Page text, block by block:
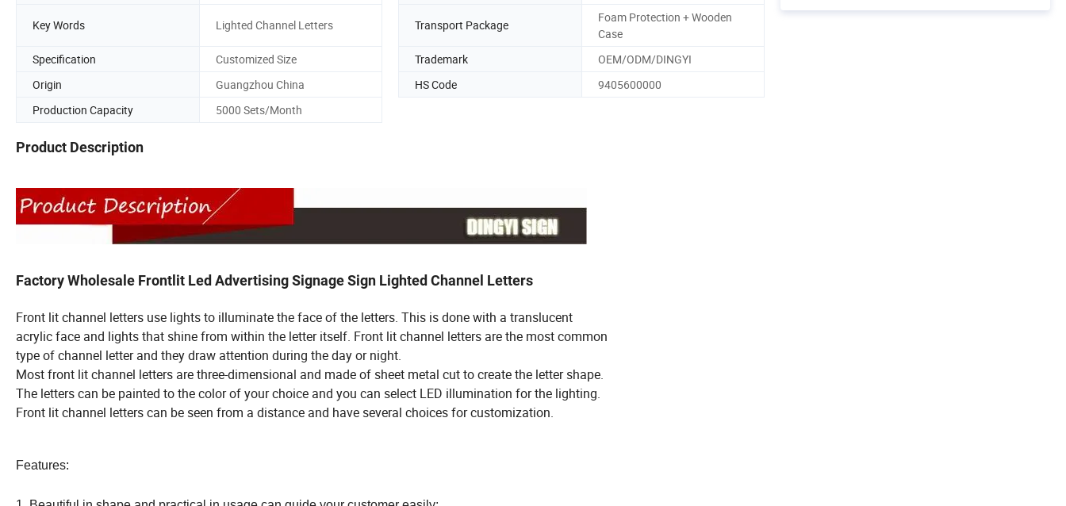
Key Words Lighted Channel Letters Transport Package
Foam Protection + Wooden
Case
Specification
Customized Size Trademark
OEM/ODM/DINGYI
Origin
Guangzhou China HS Code
9405600000
Production Capacity
5000 Sets/Month
Product Description
Factory Wholesale Frontlit Led Advertising Signage Sign Lighted Channel Letters
Front lit channel letters use lights to illuminate the face of the letters. This is done with a translucent
acrylic face and lights that shine from within the letter itself. Front lit channel letters are the most common
type of channel letter and theydraw attention during the day or night.
Most front lit channel letters are three-dimensional and made of sheet metal cut to create the letter shape.
The letters can be painted to the color of your choice and you can select LED illumination for the lighting.
Front lit channel letters can be seen from a distance and have several choices for customization.
Features: